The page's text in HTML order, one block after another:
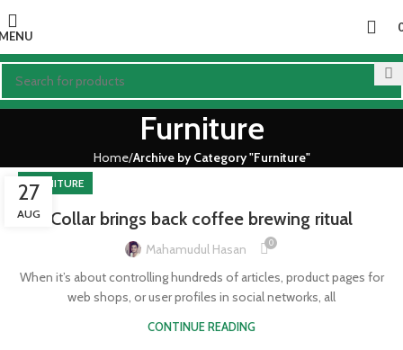
Furniture
Home Archive by Category "Furniture"
27
AUG
FURNITURE
Collar brings back coffee brewing ritual
Mahamudul Hasan 0
When it’s about controlling hundreds of articles, product pages for
web shops, or user profiles in social networks, all
CONTINUE READING